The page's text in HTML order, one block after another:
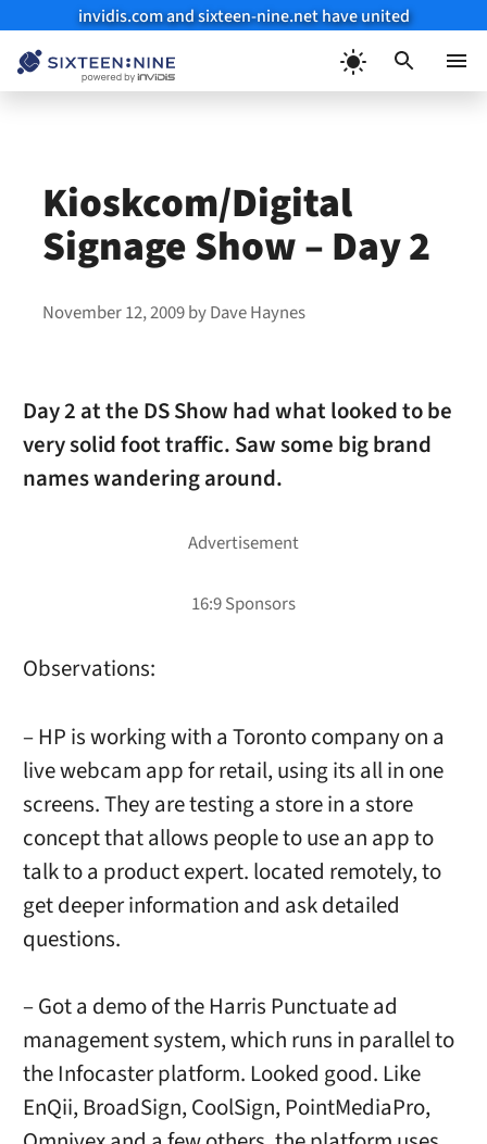
invidis.com and sixteen-nine.net have united
Kioskcom/Digital
Signage Show – Day 2
November 12, 2009byDave Haynes
Day 2 at the DS Show had what looked to be
very solid foot traffic. Saw some big brand
names wandering around.
Observations:
– HP is working with a Toronto company on a
live webcam app for retail, using its all in one
screens. They are testing a store in a store
concept that allows people to use an app to
talk to a product expert. located remotely, to
get deeper information and ask detailed
questions.
– Got a demo of the Harris Punctuate ad
management system, which runs in parallel to
the Infocaster platform. Looked good. Like
EnQii, BroadSign, CoolSign, PointMediaPro,